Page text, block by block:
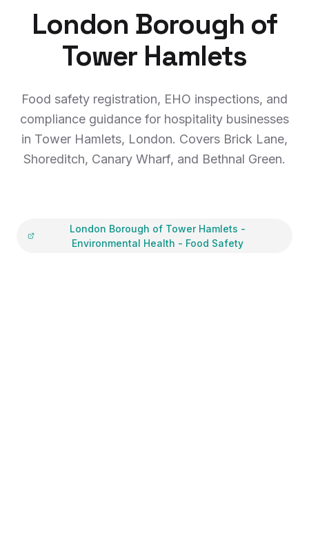
London Borough of
Tower Hamlets
Food safety registration, EHO inspections, and
compliance guidance for hospitality businesses
in Tower Hamlets, London. Covers Brick Lane,
Shoreditch, Canary Wharf, and Bethnal Green.
London Borough of Tower Hamlets -
Environmental Health - Food Safety